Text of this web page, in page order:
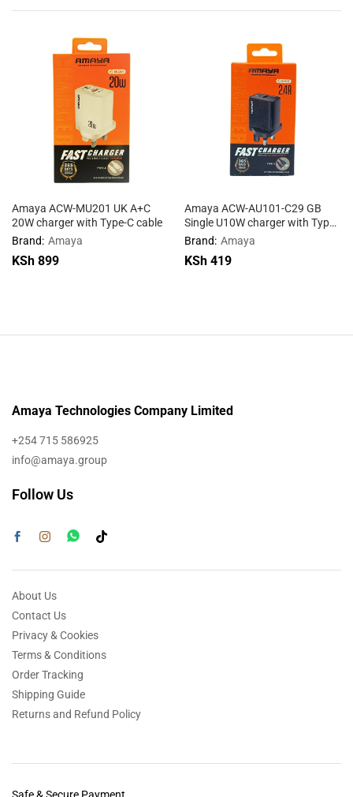
Amaya ACW-MU201 UK A+C
20W charger with Type-C cable
Brand: Amaya
KSh 899
Amaya ACW-AU101-C29 GB
Single U10W charger with Type-
C cable
Brand: Amaya
KSh 419
Amaya Technologies Company Limited
+254 715 586925
info@amaya.group
Follow Us
About Us
Contact Us
Privacy & Cookies
Terms & Conditions
Order Tracking
Shipping Guide
Returns and Refund Policy